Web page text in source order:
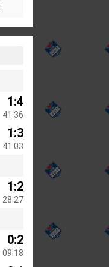
1:4
41:36
1:3
41:03
1:2
28:27
0:2
09:18